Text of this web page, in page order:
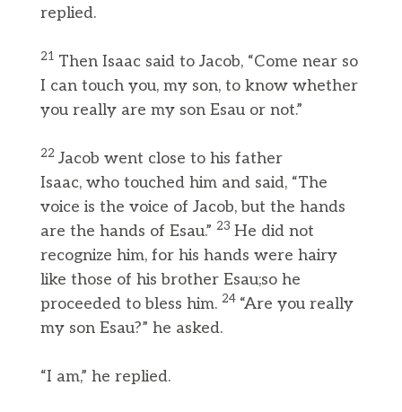
replied.
21 Then Isaac said to Jacob, “Come near so
I can touch you, my son, to know whether
you really are my son Esau or not.”
22 Jacob went close to his father
Isaac, who touched him and said, “The
voice is the voice of Jacob, but the hands
are the hands of Esau.” 23 He did not
recognize him, for his hands were hairy
like those of his brother Esau;so he
proceeded to bless him. 24 “Are you really
my son Esau?” he asked.
“I am,” he replied.